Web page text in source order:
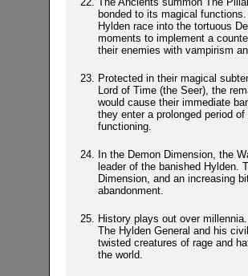
bonded to its magical
Hylden race into the tortuous
moments to implement a
their enemies with vampirism
Protected in their magical
Lord of Time (the Seer), the
would cause their immediate
they enter a prolonged period
functioning.
In the Demon Dimension, the
leader of the banished Hylden.
Dimension, and an increasing
abandonment.
History plays out over
The Hylden General and his
twisted creatures of rage and
the world.